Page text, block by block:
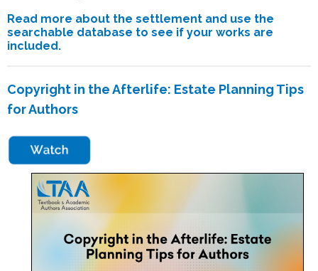
Read more about the settlement and use the
searchable database to see if your works are
included.
Copyright in the Afterlife: Estate Planning Tips
for Authors